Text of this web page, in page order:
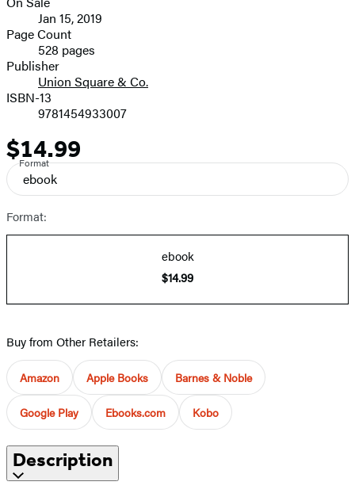
Formats
and
Prices
Jan 15, 2019
Page Count
528 pages
Publisher
Union Square & Co.
ISBN-13
9781454933007
Price
$14.99
Format
ebook
Format:
ebook
$14.99
Buy from Other Retailers:
Amazon Apple Books Barnes & Noble
Google Play Ebooks.com Kobo
Description